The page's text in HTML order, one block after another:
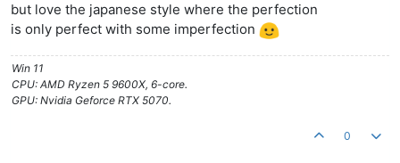
but love the japanese style where the perfection
is only perfect with some imperfection
Win 11
CPU: AMD Ryzen 5 9600X, 6-core.
GPU: Nvidia Geforce RTX 5070.
0